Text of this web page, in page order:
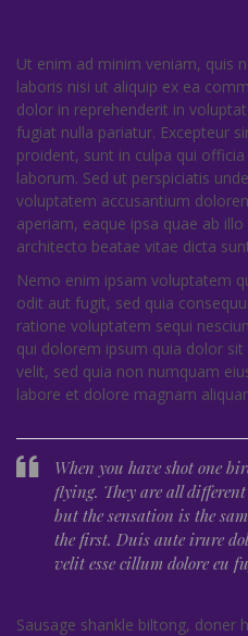
Ut enim ad minim veniam, quis
laboris nisi ut aliquip ex ea
dolor in reprehenderit in
fugiat nulla pariatur. Excepteur
proident, sunt in culpa qui
laborum. Sed ut perspiciatis
voluptatem accusantium
aperiam, eaque ipsa quae ab
architecto beatae vitae dicta
Nemo enim ipsam voluptatem
odit aut fugit, sed quia
ratione voluptatem sequi
qui dolorem ipsum quia dolor
velit, sed quia non numquam
labore et dolore magnam
When you have shot one
flying. They are all
but the sensation is the
the first. Duis aute irure
velit esse cillum dolore eu
Sausage shankle biltong, doner